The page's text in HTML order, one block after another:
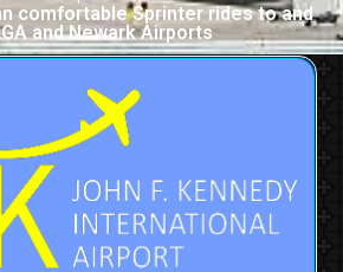
comfortable Sprinter rides to and
and Newark Airports